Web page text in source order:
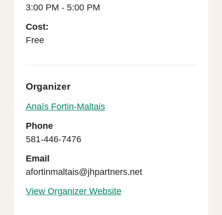
3:00 PM - 5:00 PM
Cost:
Free
Organizer
Anaïs Fortin-Maltais
Phone
581-446-7476
Email
afortinmaltais@jhpartners.net
View Organizer Website